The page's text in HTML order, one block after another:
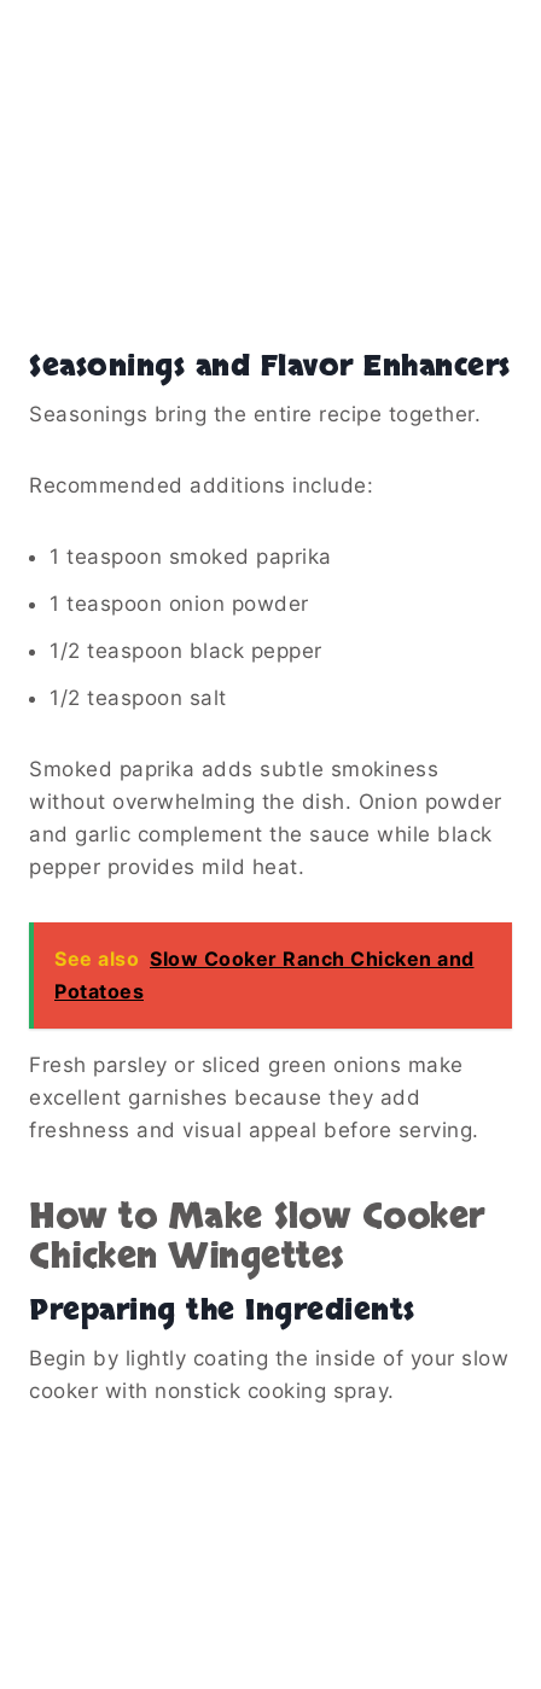
Seasonings and Flavor Enhancers
Seasonings bring the entire recipe together.
Recommended additions include:
1 teaspoon smoked paprika
1 teaspoon onion powder
1/2 teaspoon black pepper
1/2 teaspoon salt
Smoked paprika adds subtle smokiness
without overwhelming the dish. Onion powder
and garlic complement the sauce while black
pepper provides mild heat.
See also Slow Cooker Ranch Chicken and
Potatoes
Fresh parsley or sliced green onions make
excellent garnishes because they add
freshness and visual appeal before serving.
How to Make Slow Cooker
Chicken Wingettes
Preparing the Ingredients
Begin by lightly coating the inside of your slow
cooker with nonstick cooking spray.